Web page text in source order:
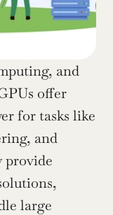
and
offer
for tasks like
and
provide
large